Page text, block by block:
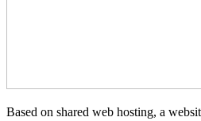
Based on shared web hosting, a